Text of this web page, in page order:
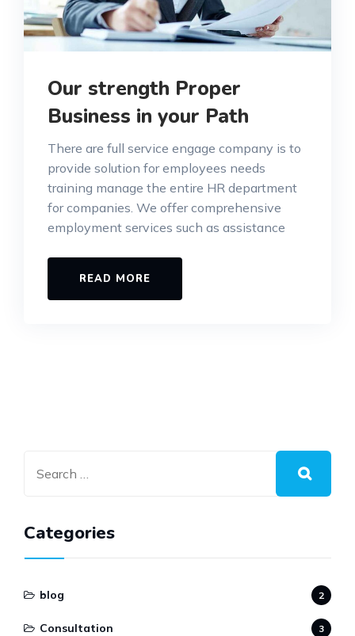
Our strength Proper
Business in your Path
There are full service engage company is to
provide solution for employees needs
training manage the entire HR department
for companies. We offer comprehensive
employment services such as assistance
READ MORE
Categories
blog 2
Consultation 3